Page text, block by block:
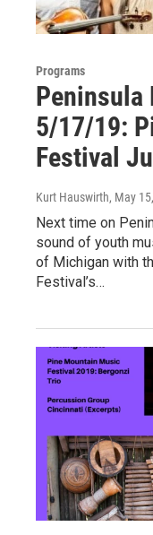
Programs
Peninsula
5/17/19:
Festival
Kurt Hauswirth, May
Next time on
sound of youth
of Michigan with
Festival’s…